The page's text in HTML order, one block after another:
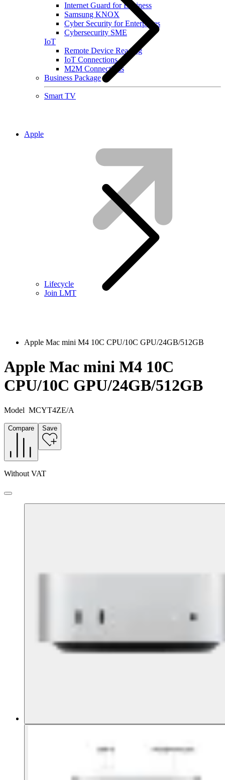
Internet Guard for Business
Samsung KNOX
Cyber Security for Enterprises
Cybersecurity SME
IoT
Remote Device Reading
IoT Connections
M2M Connections
Business Package
Smart TV
Lifecycle
Join LMT
Apple
Apple Mac mini M4 10C CPU/10C GPU/24GB/512GB
Apple Mac mini M4 10C
CPU/10C GPU/24GB/512GB
Model MCYT4ZE/A
Compare Save
Without VAT